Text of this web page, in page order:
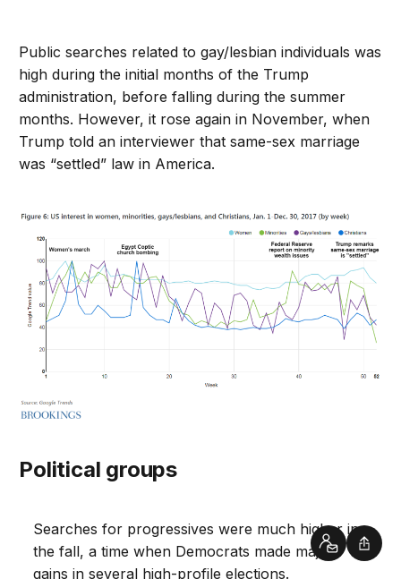
Contact
Public searches related to gay/lesbian individuals was
high during the initial months of the Trump
administration, before falling during the summer
months. However, it rose again in November, when
Trump told an interviewer that same-sex marriage
was “settled” law in America.
Political groups
Searches for progressives were much higher in
the fall, a time when Democrats made major
gains in several high-profile elections.